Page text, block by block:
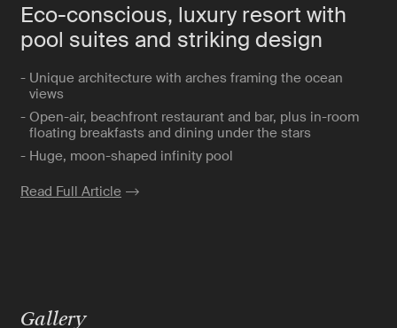
Eco-conscious, luxury resort with
pool suites and striking design
- Unique architecture with arches framing the ocean
views
- Open-air, beachfront restaurant and bar, plus in-room
floating breakfasts and dining under the stars
- Huge, moon-shaped infinity pool
Read Full Article
Gallery